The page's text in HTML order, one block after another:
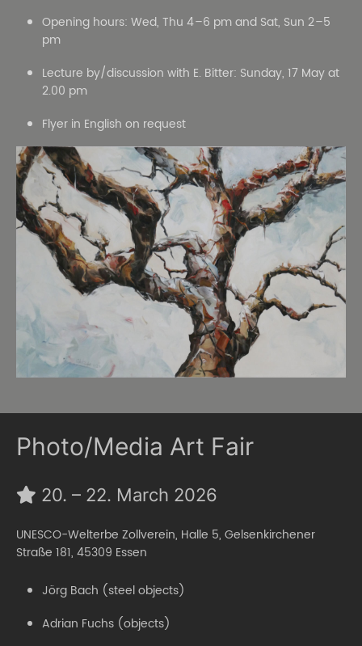
Opening hours: Wed, Thu 4 –6 pm and Sat, Sun 2 –5
pm
Lecture by/discussion with E. Bitter: Sunday, 17 May at
2.00 pm
Flyer in English on request
Photo/Media Art Fair
20. – 22. March 2026
UNESCO-Welterbe Zollverein, Halle 5, Gelsenkirchener
Straße 181, 45309 Essen
Jörg Bach (steel objects)
Adrian Fuchs (objects)